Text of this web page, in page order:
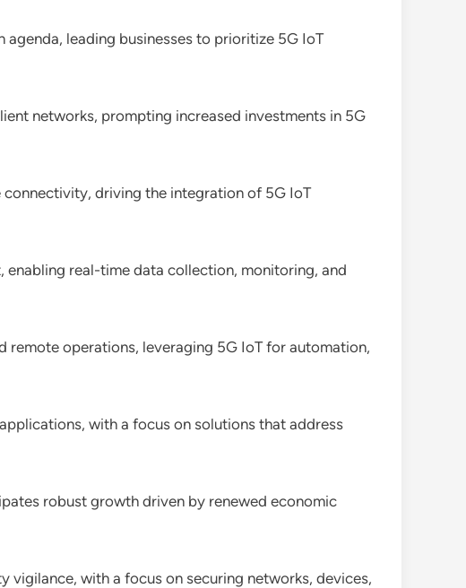
leading businesses to prioritize 5G IoT
networks, prompting increased investments in 5G
driving the integration of 5G IoT
enabling real-time data collection, monitoring, and
remote operations, leveraging 5G IoT for automation,
with a focus on solutions that address
robust growth driven by renewed economic
vigilance, with a focus on securing networks, devices,